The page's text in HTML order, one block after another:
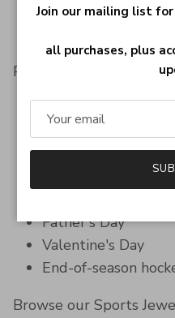
Brothers &
Sports jewelry
Perfect for:
Hockey
Team celebrations
Father's Day
Valentine's Day
End-of-season
Browse our Sports
Join our mailing list
all purchases, plus